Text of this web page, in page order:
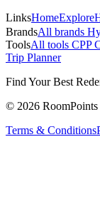
LinksHomeExplore
BrandsAll brands
ToolsAll tools CPP
Trip Planner
Find Your Best
© 2026 RoomPoints
Terms & Conditions